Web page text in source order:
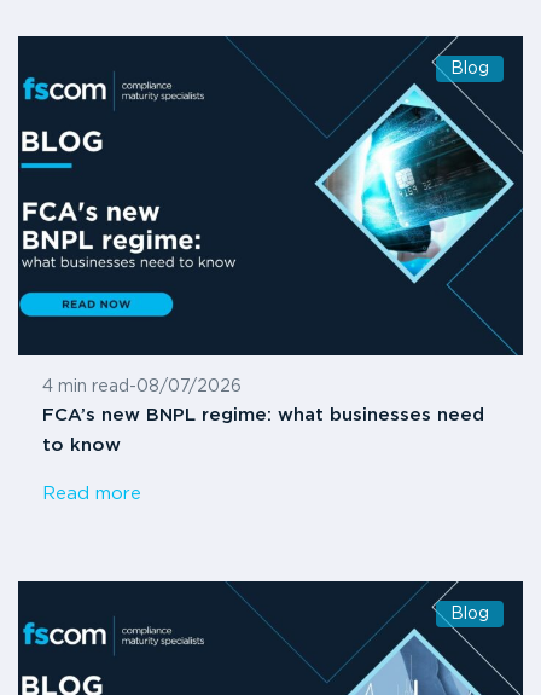
Blog
4 min read -08/07/2026
FCA’s new BNPL regime: what businesses need
to know
Read more
Blog